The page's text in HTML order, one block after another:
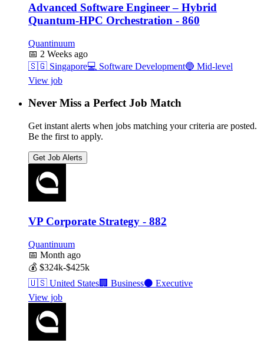
Advanced Software Engineer – Hybrid
Quantum-HPC Orchestration - 860
Quantinuum
📅 2 Weeks ago
🇸🇬 Singapore💻 Software Development🔵 Mid-level
View job
Never Miss a Perfect Job Match
Get instant alerts when jobs matching your criteria are posted.
Be the first to apply.
Get Job Alerts
VP Corporate Strategy - 882
Quantinuum
📅 Month ago
💰 $324k-$425k
🇺🇸 United States🏢 Business⚫ Executive
View job